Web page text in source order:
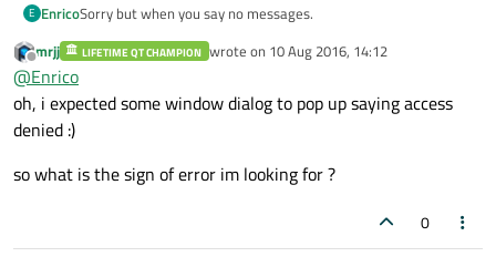
E EnricoSorry but when you say no messages.
The only messages is from qDebug()
Have changed the sample to show the results in a plaintext
Offline
mrjj LIFETIME QT CHAMPION wrote on 10 Aug 2016, 14:12
last edited by
@Enrico
oh, i expected some window dialog to pop up saying access
denied :)
so what is the sign of error im looking for ?
0